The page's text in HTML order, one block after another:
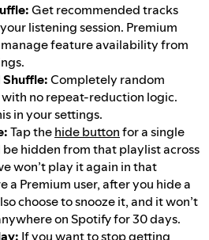
Get recommended tracks
listening session. Premium
manage feature availability from
Completely random
no repeat-reduction logic.
in your settings.
Tap thehide buttonfor a single
hidden from that playlist across
won’t play it again in that
a Premium user, after you hide a
choose to snooze it, and it won’t
on Spotify for 30 days.
If you want to stop getting